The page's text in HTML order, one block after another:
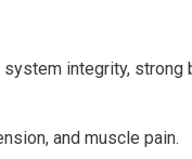
integrity, strong
and muscle pain.